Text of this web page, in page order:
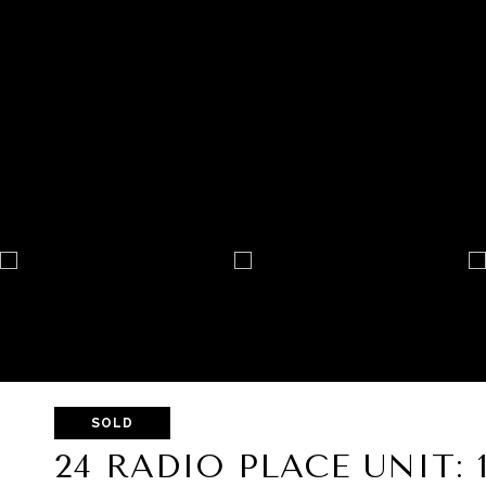
SOLD
24 RADIO PLACE UNIT: